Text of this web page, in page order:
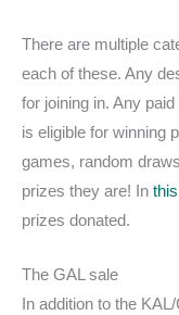
There are multiple
each of these. Any
for joining in. Any
is eligible for winning
games, random
prizes they are! In
prizes donated.
The GAL sale
In addition to the